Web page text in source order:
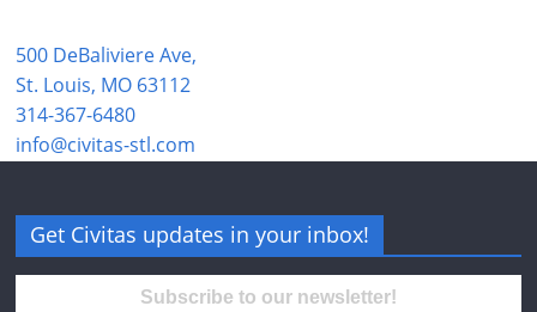
500 DeBaliviere Ave,
St. Louis, MO 63112
314-367-6480
info@civitas-stl.com
Get Civitas updates in your inbox!
Subscribe to our newsletter!